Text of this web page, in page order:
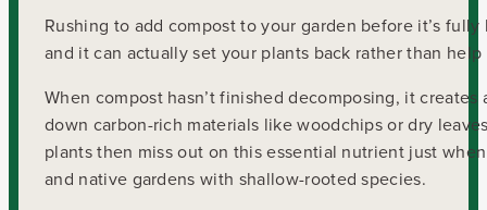
Rushing to add compost to your garden before it’s
and it can actually set your plants back rather than
When compost hasn’t finished decomposing, it
down carbon-rich materials like woodchips or dry
plants then miss out on this essential nutrient just
and native gardens with shallow-rooted species.